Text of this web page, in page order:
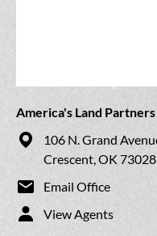
America's Land
106 N. Grand
Crescent, OK 73028
Email Office
View Agents